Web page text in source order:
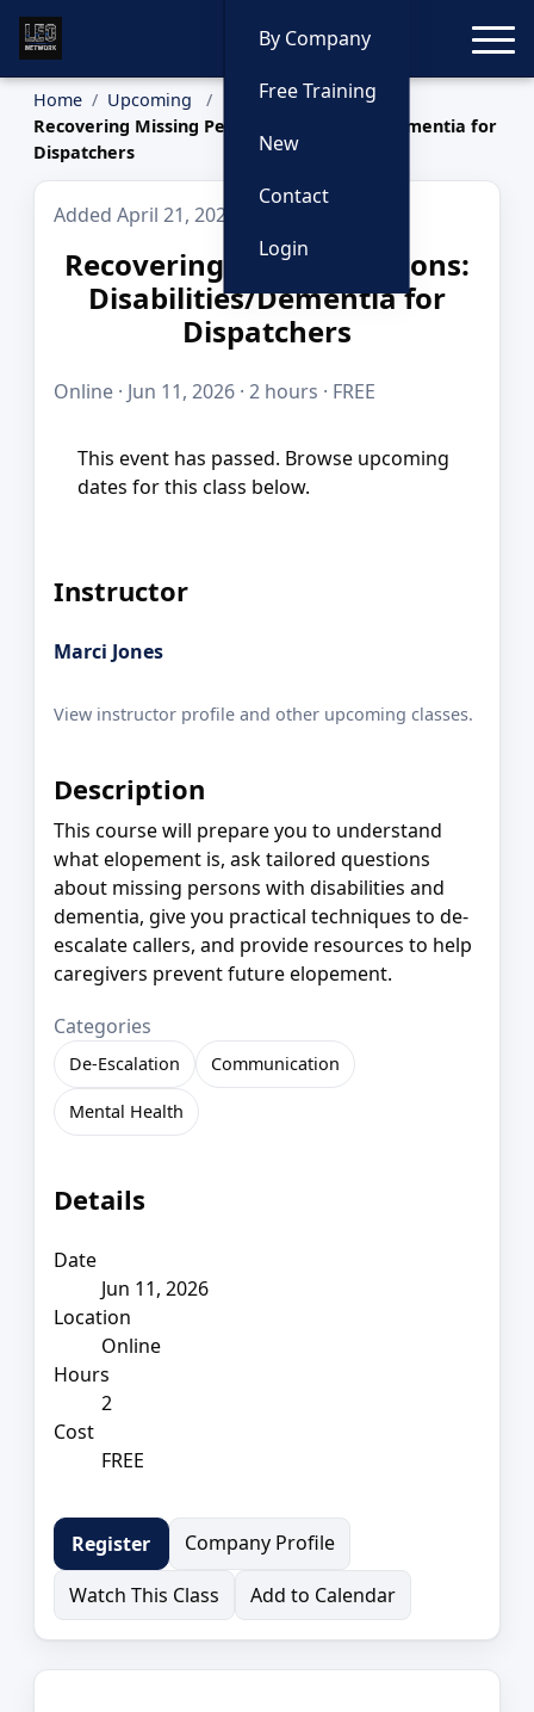
By Company
Free Training
New
Contact
Login
Home
Upcoming
Recovering Missing Persons: Disabilities/Dementia for
Dispatchers
Added April 21, 2026
Recovering Missing Persons:
Disabilities/Dementia for
Dispatchers
Online · Jun 11, 2026 · 2 hours · FREE
This event has passed. Browse upcoming
dates for this class below.
Instructor
Marci Jones
View instructor profile and other upcoming classes.
Description
This course will prepare you to understand
what elopement is, ask tailored questions
about missing persons with disabilities and
dementia, give you practical techniques to de-
escalate callers, and provide resources to help
caregivers prevent future elopement.
Categories
De-Escalation Communication
Mental Health
Details
Date
Jun 11, 2026
Location
Online
Hours
2
Cost
FREE
Register
Company Profile
Watch This Class
Add to Calendar